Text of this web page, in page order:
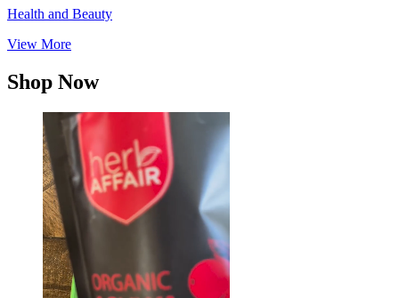
Health and Beauty
View More
Shop Now